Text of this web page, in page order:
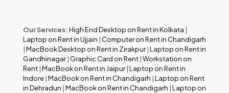
Our Services:High End Desktop on Rent in Kolkata |
Laptop on Rent in Ujjain | Computer on Rent in Chandigarh
|MacBook Desktop on Rent in Zirakpur|Laptop on Rent in
Gandhinagar| Graphic Card on Rent |Workstation on
Rent |MacBook on Rent in Jaipur|Laptop on Rent in
Indore |MacBook on Rent in Chandigarh |Laptop on Rent
in Dehradun |MacBook on Rent in Chandigarh |Laptop on